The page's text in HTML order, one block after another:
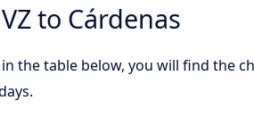
to Cárdenas
the table below, you will find the